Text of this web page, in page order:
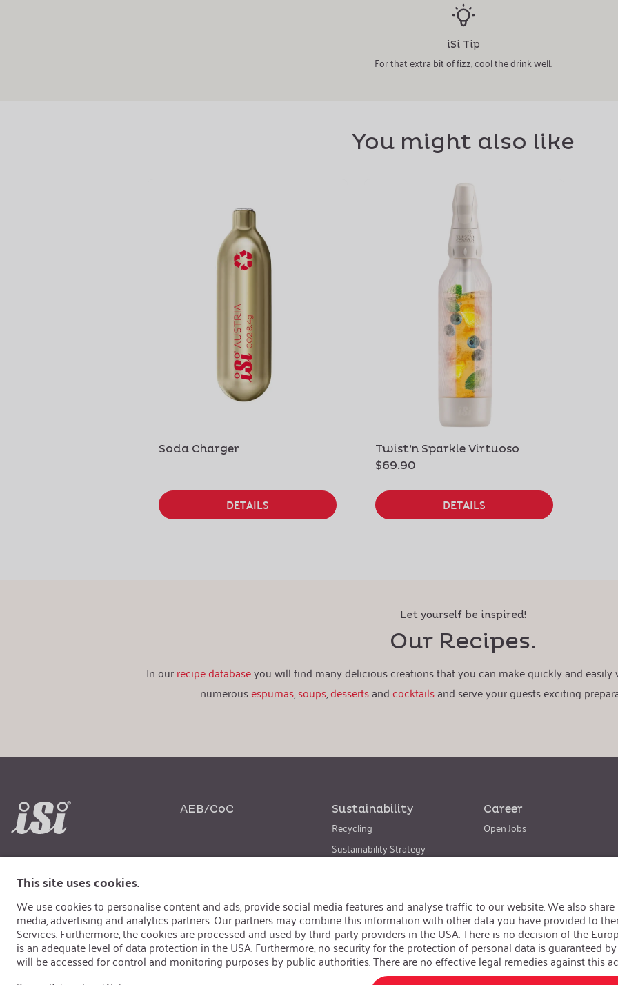
iSi Tip
For that extra bit of fizz, cool the drink well.
You might also like
Soda Charger
DETAILS
Twist’n Sparkle Virtuoso
$69.90
DETAILS
Let yourself be inspired!
Our Recipes.
In ourrecipe databaseyou will find many delicious creations that you can make quickly and easily
numerousespumas,soups,dessertsandcocktailsand serve your guests exciting
AEB/CoC Sustainability
Recycling
Sustainability Strategy
Career
Open Jobs
Change language: iSi North AmericaFollow us on:
GTC | Privacy policy | Legal information